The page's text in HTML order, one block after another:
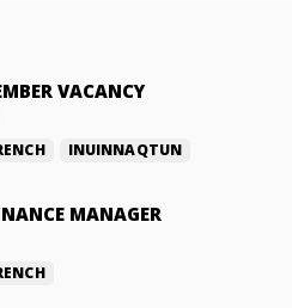
VACANCY
INUINNAQTUN
MANAGER